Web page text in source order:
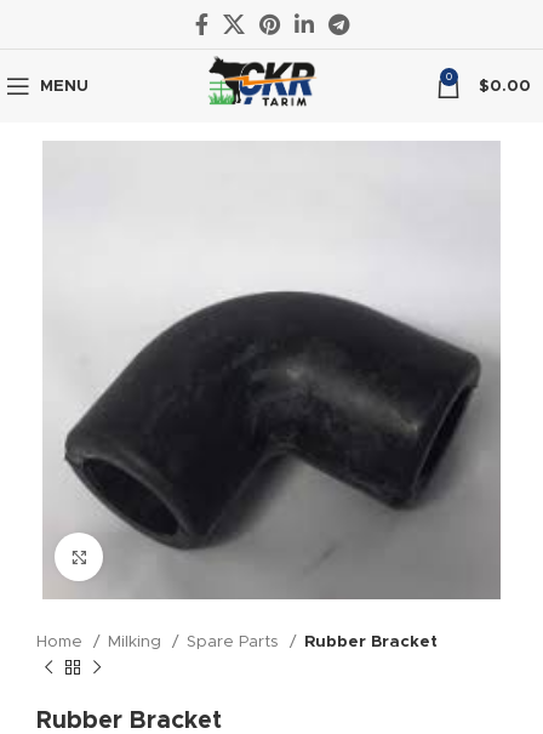
MENU
0
$0.00
Click to enlarge
Home Milking Spare Parts Rubber Bracket
Rubber Bracket